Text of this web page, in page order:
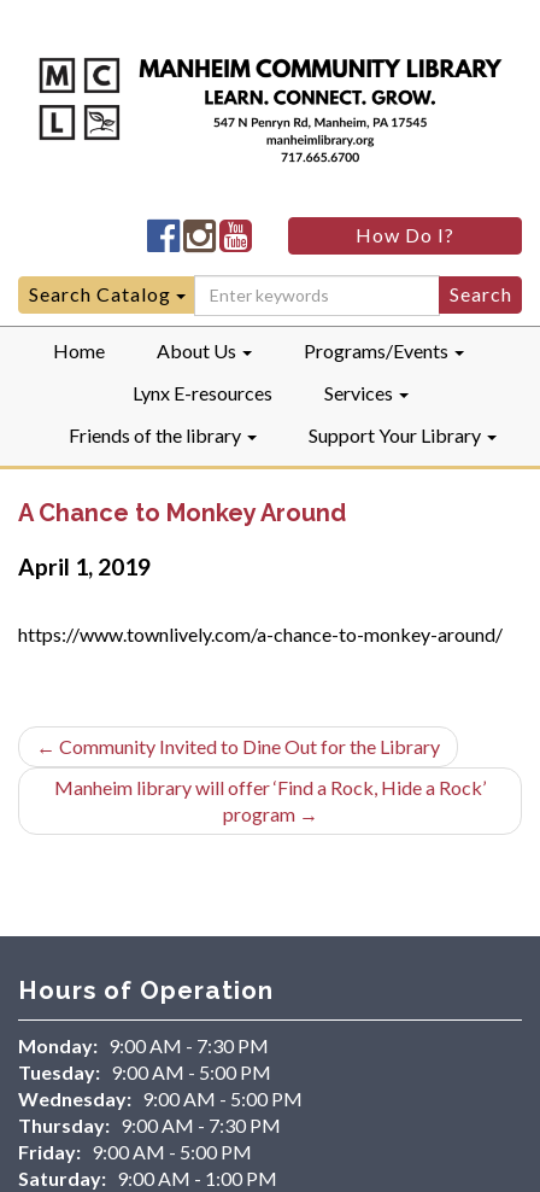
Manheim
Community
LibraryFacebook
Manheim
Community
LibraryInstagram
Manheim
Community
LibraryYouTube
How Do I?
Search
for:
Search Catalog
Home About Us
Programs/Events
Lynx E-resources
Services
Friends of the library
Support Your Library
A Chance to Monkey Around
April 1, 2019
https://www.townlively.com/a-chance-to-monkey-around/
← Community Invited to Dine Out for the Library
Manheim library will offer ‘Find a Rock, Hide a Rock’
program →
Hours of Operation
Monday: 9:00 AM - 7:30 PM
Tuesday: 9:00 AM - 5:00 PM
Wednesday: 9:00 AM - 5:00 PM
Thursday: 9:00 AM - 7:30 PM
Friday: 9:00 AM - 5:00 PM
Saturday: 9:00 AM - 1:00 PM